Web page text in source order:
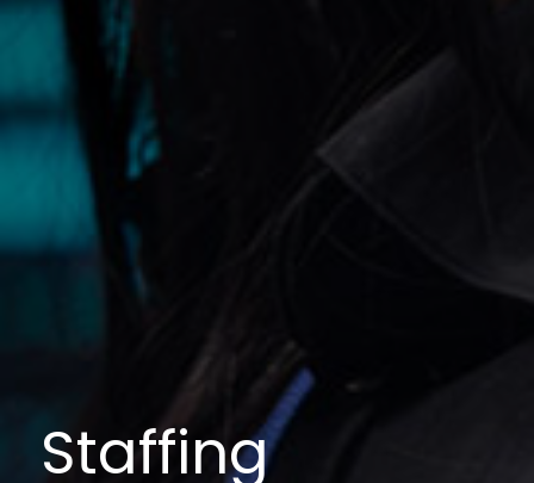
Staffing